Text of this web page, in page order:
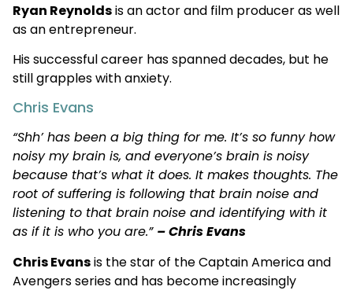
Ryan Reynoldsis an actor and film producer as well
as an entrepreneur.
His successful career has spanned decades, but he
still grapples with anxiety.
Chris Evans
“Shh’ has been a big thing for me. It’s so funny how
noisy my brain is, and everyone’s brain is noisy
because that’s what it does. It makes thoughts. The
root of suffering is following that brain noise and
listening to that brain noise and identifying with it
as if it is who you are.” – Chris Evans
Chris Evansis the star of the Captain America and
Avengers series and has become increasingly